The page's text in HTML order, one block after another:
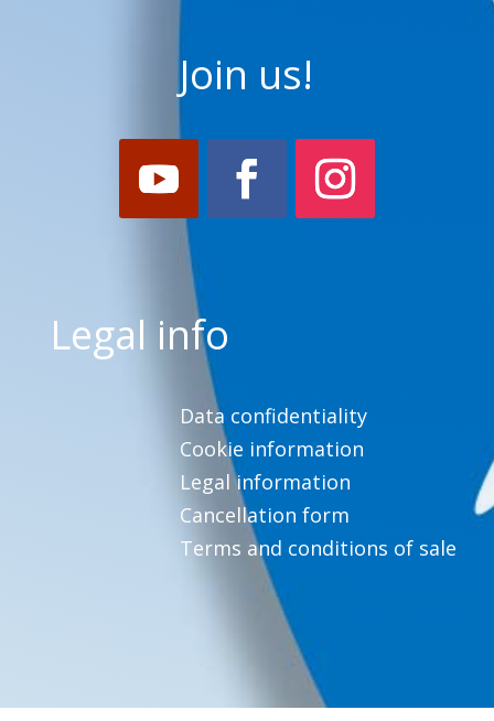
Join us!
Legal info
Data confidentiality
Cookie information
Legal information
Cancellation form
Terms and conditions of sale